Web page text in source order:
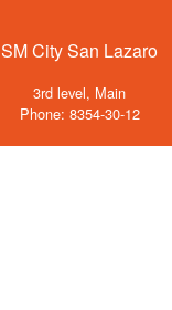
SM City San Lazaro
3rd level, Main
Phone: 8354-30-12